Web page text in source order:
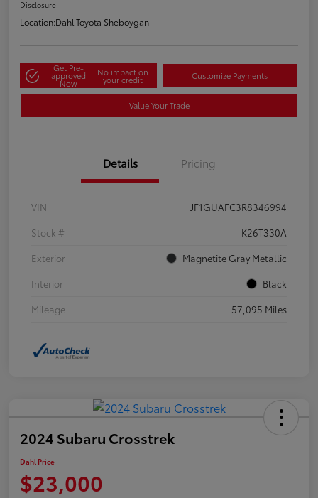
Disclosure
Location:Dahl Toyota Sheboygan
Get Pre-
approved
Now
No impact on
your credit Customize Payments
Value Your Trade
Details Pricing
VIN
JF1GUAFC3R8346994
Stock #
K26T330A
Exterior
Magnetite Gray Metallic
Interior
Black
Mileage
57,095 Miles
2024 Subaru Crosstrek
Dahl Price
$23,000